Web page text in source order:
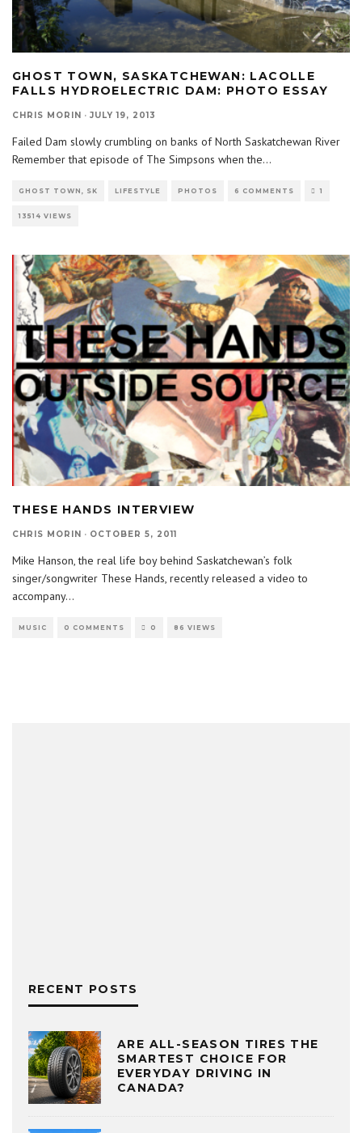
GHOST TOWN, SASKATCHEWAN: LACOLLE
FALLS HYDROELECTRIC DAM: PHOTO ESSAY
CHRIS MORIN · JULY 19, 2013
Failed Dam slowly crumbling on banks of North Saskatchewan River
Remember that episode of The Simpsons when the...
GHOST TOWN, SK LIFESTYLE PHOTOS 6 COMMENTS 1
13514 VIEWS
THESE HANDS INTERVIEW
CHRIS MORIN · OCTOBER 5, 2011
Mike Hanson, the real life boy behind Saskatchewan’s folk
singer/songwriter These Hands, recently released a video to
accompany...
MUSIC 0 COMMENTS 0 86 VIEWS
RECENT POSTS
ARE ALL-SEASON TIRES THE
SMARTEST CHOICE FOR
EVERYDAY DRIVING IN
CANADA?